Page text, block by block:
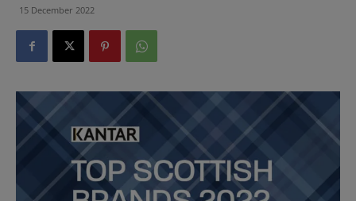
15 December 2022